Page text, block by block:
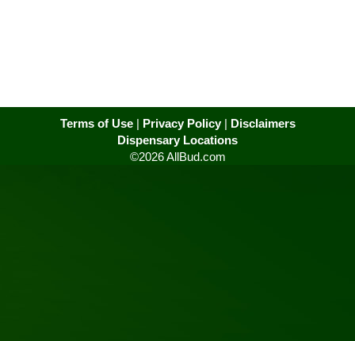
Terms of Use| Privacy Policy| Disclaimers
Dispensary Locations
©2026 AllBud.com